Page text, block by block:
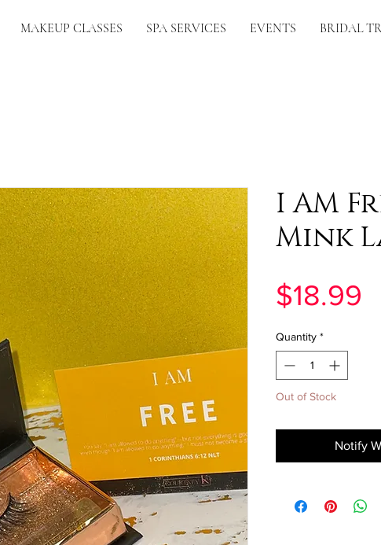
MAKEUP CLASSES SPA SERVICES EVENTS BRIDAL
I AM
Mink
$18.99
Quantity *
Out of Stock
Notify